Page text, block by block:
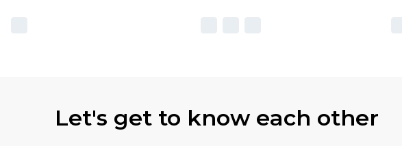
Let's get to know each other